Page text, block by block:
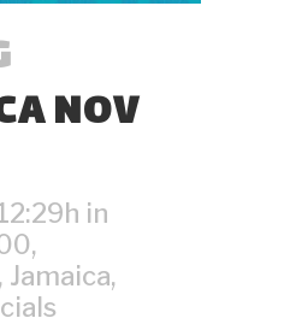
NOV
in
,
, Jamaica,